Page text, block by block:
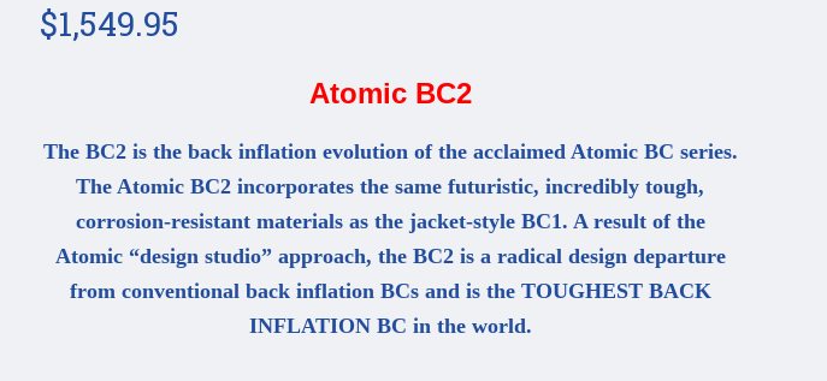
$1,549.95
Atomic BC2
The BC2 is the back inflation evolution of the acclaimed Atomic BC series.
The Atomic BC2 incorporates the same futuristic, incredibly tough,
corrosion-resistant materials as the jacket-style BC1. A result of the
Atomic “design studio” approach, the BC2 is a radical design departure
from conventional back inflation BCs and is the TOUGHEST BACK
INFLATION BC in the world.